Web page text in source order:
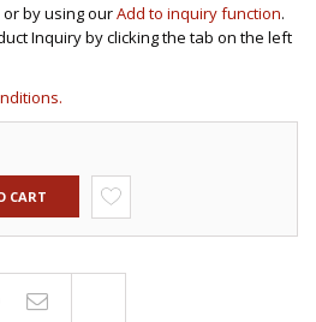
or by using ourAdd to inquiry function.
Inquiry by clicking the tab on the left
CART